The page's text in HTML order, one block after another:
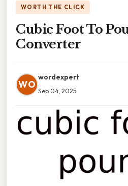
WORTH THE CLICK
Cubic Foot To
Converter
WO
wordexpert
Sep 04, 2025